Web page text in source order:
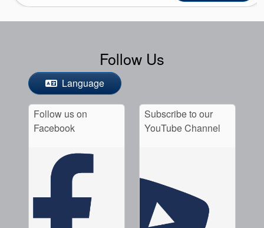
Follow Us
Language
Follow us on
Facebook
Subscribe to our
YouTube Channel